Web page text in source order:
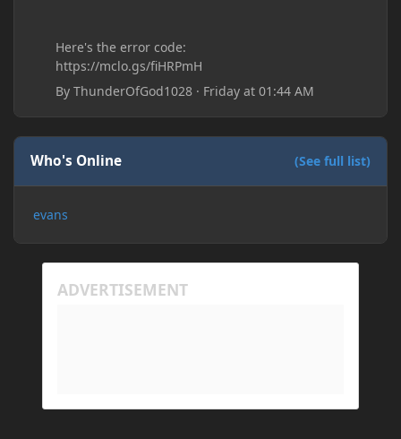
Here's the error code:
https://mclo.gs/fiHRPmH
ByThunderOfGod1028 · Friday at 01:44 AM
Who's Online (See full list)
evans